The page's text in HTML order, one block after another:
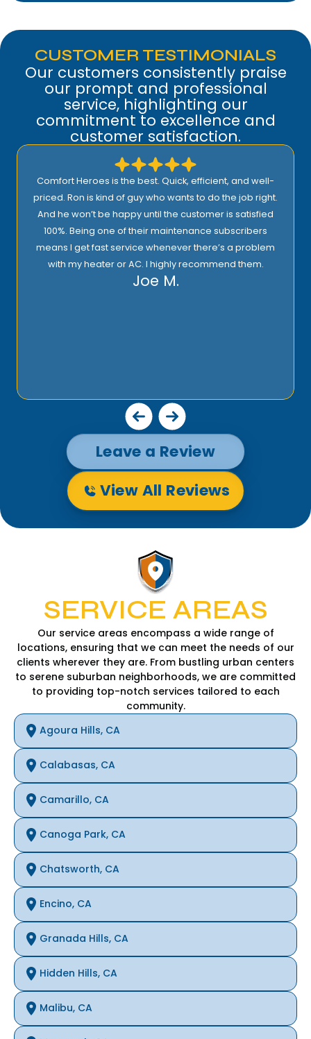
CUSTOMER TESTIMONIALS
Our customers consistently praise
our prompt and professional
service, highlighting our
commitment to excellence and
customer satisfaction.
Comfort Heroes is the best. Quick, efficient, and well-
priced. Ron is kind of guy who wants to do the job right.
And he won’t be happy until the customer is satisfied
100%. Being one of their maintenance subscribers
means I get fast service whenever there’s a problem
with my heater or AC. I highly recommend them.
Joe M.
Leave a Review
View All Reviews
SERVICE AREAS
Our service areas encompass a wide range of
locations, ensuring that we can meet the needs of our
clients wherever they are. From bustling urban centers
to serene suburban neighborhoods, we are committed
to providing top-notch services tailored to each
community.
Agoura Hills, CA
Calabasas, CA
Camarillo, CA
Canoga Park, CA
Chatsworth, CA
Encino, CA
Granada Hills, CA
Hidden Hills, CA
Malibu, CA